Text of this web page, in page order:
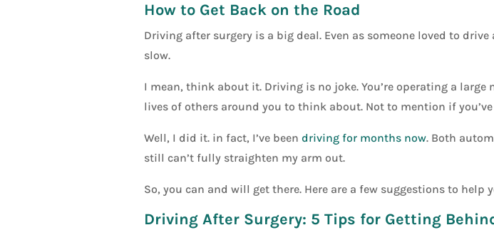
How to Get Back on the Road
Driving after surgery is a big deal. Even as someone loved to
slow.
I mean, think about it. Driving is no joke. You’re operating a large
lives of others around you to think about. Not to mention if
Well, I did it. in fact, I’ve been driving for months now. Both
still can’t fully straighten my arm out.
So, you can and will get there. Here are a few suggestions to help
Driving After Surgery: 5 Tips for Getting